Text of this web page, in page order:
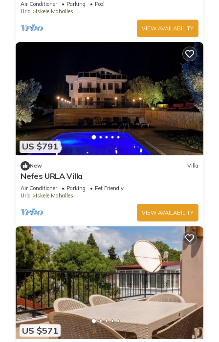
Air Conditioner Parking
Pool
Urla
Iskele Mahallesi
VIEW AVAILABILITY
US $791
New Villa
Nefes URLA Villa
Air Conditioner Parking
Pet Friendly
Urla
Iskele Mahallesi
VIEW AVAILABILITY
US $571